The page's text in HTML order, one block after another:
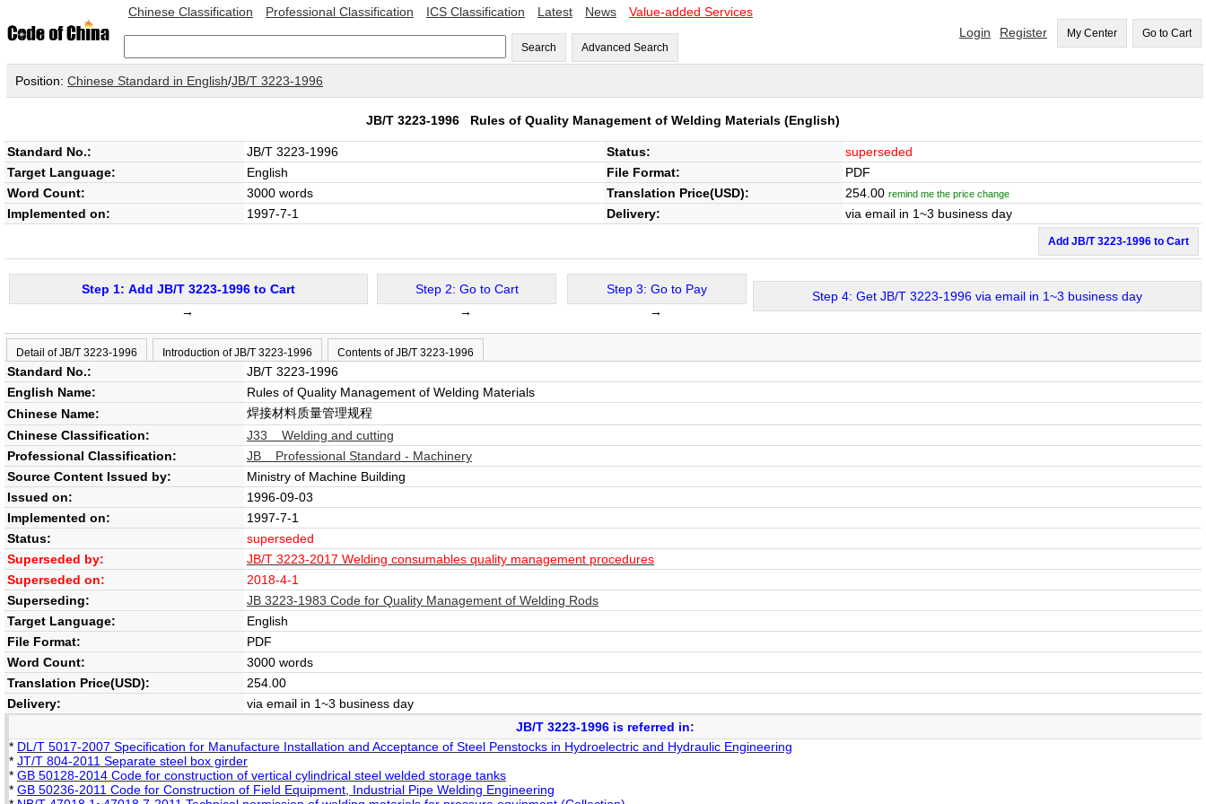
Chinese Classification Professional Classification ICS Classification Latest News Value-added Services
Search Advanced Search
Login Register My Center Go to Cart
Position: Chinese Standard in English/JB/T 3223-1996
JB/T 3223-1996 Rules of Quality Management of Welding Materials (English)
Standard No.: JB/T 3223-1996 Status:
superseded
Target Language:
English File Format:
PDF
Word Count:
3000 words Translation Price(USD): 254.00 remind me the price change
Implemented on: 1997-7-1 Delivery: via email in 1~3 business day
Add JB/T 3223-1996 to Cart
Step 1: Add JB/T 3223-1996 to Cart
→
Step 2: Go to Cart
→
Step 3: Go to Pay
→
Step 4: Get JB/T 3223-1996 via email in 1~3 business day
Detail of JB/T 3223-1996 Introduction of JB/T 3223-1996 Contents of JB/T 3223-1996
Standard No.:
JB/T 3223-1996
English Name:
Rules of Quality Management of Welding Materials
Chinese Name:
焊接材料质量管理规程
Chinese Classification:
J33 Welding and cutting
Professional Classification:
JB Professional Standard - Machinery
Source Content Issued by:
Ministry of Machine Building
Issued on:
1996-09-03
Implemented on:
1997-7-1
Status:
superseded
Superseded by:
JB/T 3223-2017 Welding consumables quality management procedures
Superseded on:
2018-4-1
Superseding:
JB 3223-1983 Code for Quality Management of Welding Rods
Target Language:
English
File Format:
PDF
Word Count:
3000 words
Translation Price(USD):
254.00
Delivery:
via email in 1~3 business day
JB/T 3223-1996 is referred in:
* DL/T 5017-2007 Specification for Manufacture Installation and Acceptance of Steel Penstocks in Hydroelectric and Hydraulic Engineering
* JT/T 804-2011 Separate steel box girder
* GB 50128-2014 Code for construction of vertical cylindrical steel welded storage tanks
* GB 50236-2011 Code for Construction of Field Equipment, Industrial Pipe Welding Engineering